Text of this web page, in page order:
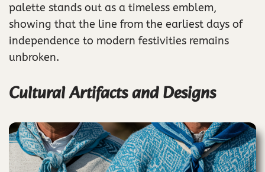
palette stands out as a timeless emblem,
showing that the line from the earliest days of
independence to modern festivities remains
unbroken.
Cultural Artifacts and Designs